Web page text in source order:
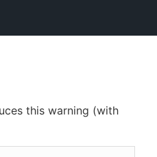
or returning.
this warning (with